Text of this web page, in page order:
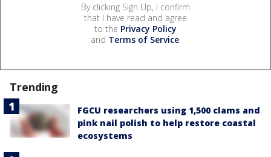
By clicking Sign Up, I confirm
that I have read and agree
to the Privacy Policy
and Terms of Service.
Trending
FGCU researchers using 1,500 clams and
pink nail polish to help restore coastal
ecosystems